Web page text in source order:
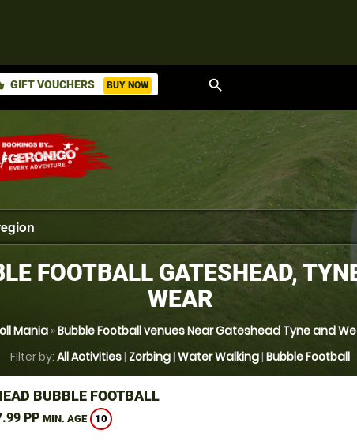
GIFT VOUCHERS BUY NOW search
FOOTBALL GATESHEAD,
WEAR
Mania»Bubble Football venues Near Gateshead Tyne and
Filter by: All Activities| Zorbing| Water Walking| Bubble Football
BUBBLE FOOTBALL
PP MIN. AGE 10